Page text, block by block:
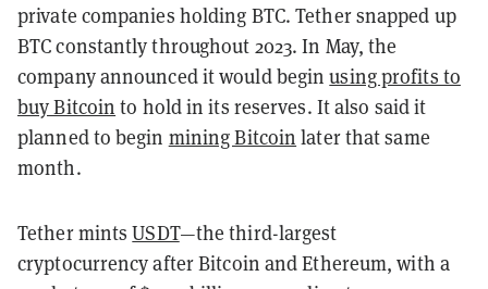
private companies holding BTC. Tether snapped up
BTC constantly throughout 2023. In May, the
company announced it would beginusing profits to
buy Bitcoin to hold in its reserves. It also said it
planned to begin mining Bitcoin later that same
month.
Tether mintsUSDT—the third-largest
cryptocurrency after Bitcoin and Ethereum, with a